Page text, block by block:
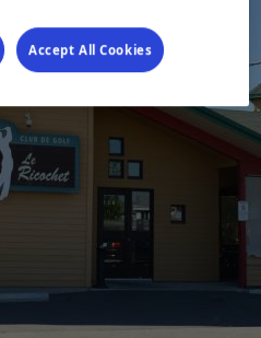
Accept All Cookies